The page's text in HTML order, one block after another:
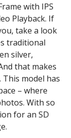
with IPS
Playback. If
take a look
traditional
silver,
that makes
model has
– where
With so
for an SD